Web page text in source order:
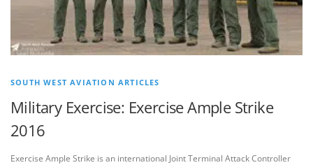
SOUTH WEST AVIATION ARTICLES
Military Exercise: Exercise Ample Strike
2016
Exercise Ample Strike is an international Joint Terminal Attack Controller